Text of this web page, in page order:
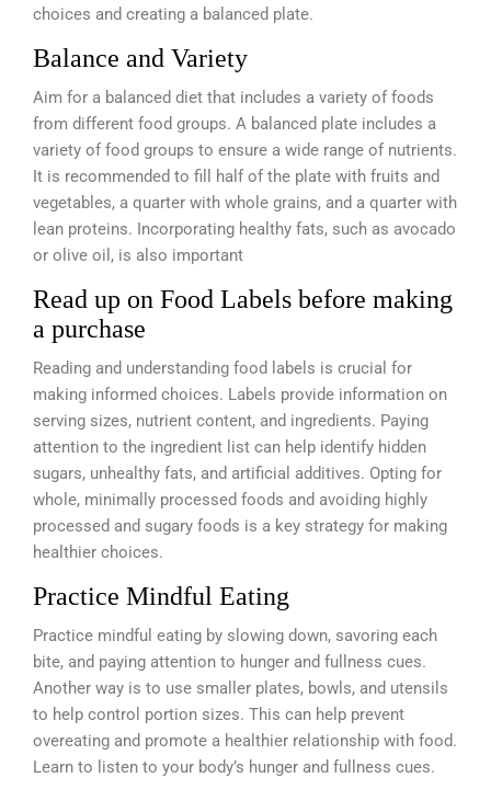
choices and creating a balanced plate.
Balance and Variety
Aim for a balanced diet that includes a variety of foods
from different food groups. A balanced plate includes a
variety of food groups to ensure a wide range of nutrients.
It is recommended to fill half of the plate with fruits and
vegetables, a quarter with whole grains, and a quarter with
lean proteins. Incorporating healthy fats, such as avocado
or olive oil, is also important
Read up on Food Labels before making
a purchase
Reading and understanding food labels is crucial for
making informed choices. Labels provide information on
serving sizes, nutrient content, and ingredients. Paying
attention to the ingredient list can help identify hidden
sugars, unhealthy fats, and artificial additives. Opting for
whole, minimally processed foods and avoiding highly
processed and sugary foods is a key strategy for making
healthier choices.
Practice Mindful Eating
Practice mindful eating by slowing down, savoring each
bite, and paying attention to hunger and fullness cues.
Another way is to use smaller plates, bowls, and utensils
to help control portion sizes. This can help prevent
overeating and promote a healthier relationship with food.
Learn to listen to your body’s hunger and fullness cues.